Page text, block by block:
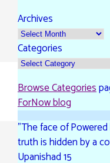
“‘Our Natural
enhancing read…."
Archives
Categories
Browse Categories
ForNow blog